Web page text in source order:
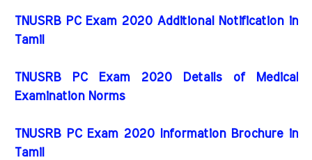
TNUSRB PC Exam 2020 Additional Notification in
Tamil
TNUSRB PC Exam 2020 Details of Medical
Examination Norms
TNUSRB PC Exam 2020 Information Brochure in
Tamil